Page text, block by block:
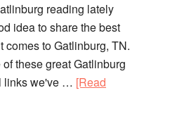
reading lately
idea to share the best
comes to Gatlinburg, TN.
these great Gatlinburg
links we've … [Read